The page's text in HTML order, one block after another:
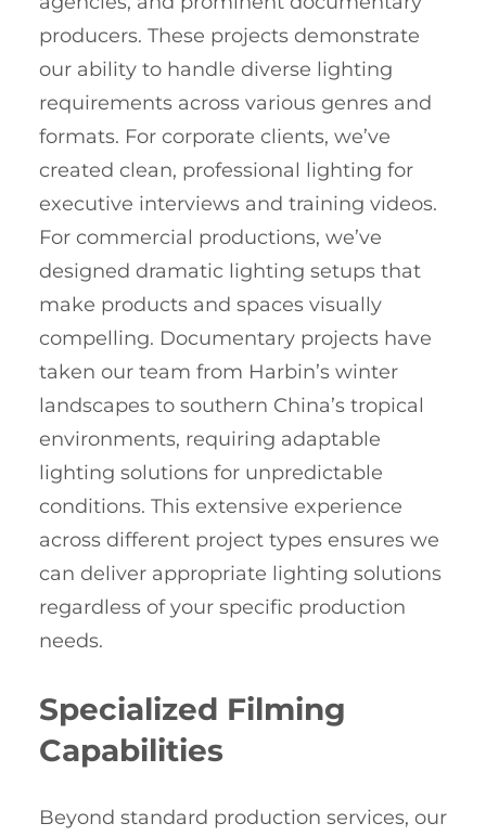
producers. These projects demonstrate
our ability to handle diverse lighting
requirements across various genres and
formats. For corporate clients, we’ve
created clean, professional lighting for
executive interviews and training videos.
For commercial productions, we’ve
designed dramatic lighting setups that
make products and spaces visually
compelling. Documentary projects have
taken our team from Harbin’s winter
landscapes to southern China’s tropical
environments, requiring adaptable
lighting solutions for unpredictable
conditions. This extensive experience
across different project types ensures we
can deliver appropriate lighting solutions
regardless of your specific production
needs.
Specialized Filming
Capabilities
Beyond standard production services, our